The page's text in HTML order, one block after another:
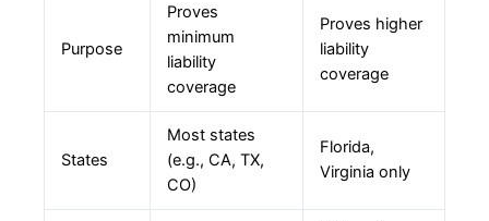
Purpose
Proves
minimum
liability
coverage
Proves higher
liability
coverage
States
Most states
(e.g., CA, TX,
CO)
Florida,
Virginia only